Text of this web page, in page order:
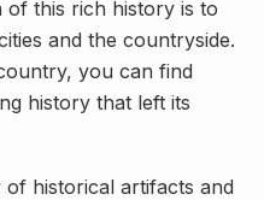
this rich history is to
and the countryside.
you can find
history that left its
historical artifacts and